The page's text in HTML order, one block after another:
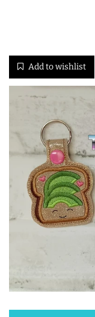
WRISTLET
ITH POO BAGS
OWTT BASICS
SLEEP MASKS
Add to wishlist